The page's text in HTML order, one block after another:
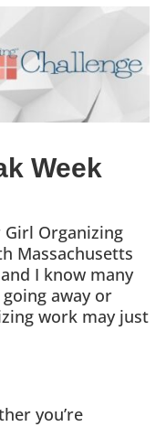
Week
Girl Organizing
Massachusetts
I know many
away or
work may just
you’re